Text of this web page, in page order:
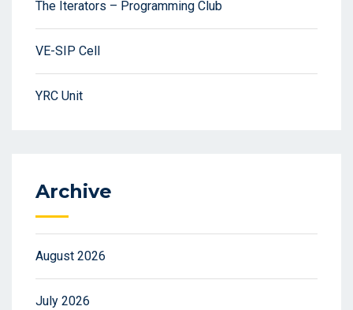
The Iterators – Programming Club
VE-SIP Cell
YRC Unit
Archive
August 2026
July 2026